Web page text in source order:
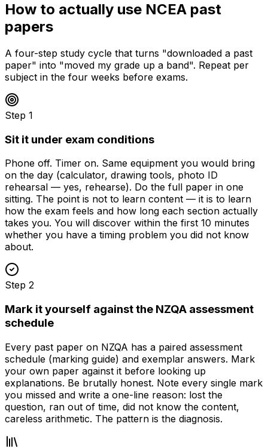
How to actually use NCEA past
papers
A four-step study cycle that turns "downloaded a past
paper" into "moved my grade up a band". Repeat per
subject in the four weeks before exams.
Step 1
Sit it under exam conditions
Phone off. Timer on. Same equipment you would bring
on the day (calculator, drawing tools, photo ID
rehearsal — yes, rehearse). Do the full paper in one
sitting. The point is not to learn content — it is to learn
how the exam feels and how long each section actually
takes you. You will discover within the first 10 minutes
whether you have a timing problem you did not know
about.
Step 2
Mark it yourself against the NZQA assessment
schedule
Every past paper on NZQA has a paired assessment
schedule (marking guide) and exemplar answers. Mark
your own paper against it before looking up
explanations. Be brutally honest. Note every single mark
you missed and write a one-line reason: lost the
question, ran out of time, did not know the content,
careless arithmetic. The pattern is the diagnosis.